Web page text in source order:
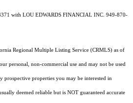
with LOU EDWARDS FINANCIAL INC. 949-870-
Regional Multiple Listing Service (CRMLS) as of
personal, non-commercial use and may not be used
prospective properties you may be interested in
deemed reliable but is NOT guaranteed accurate